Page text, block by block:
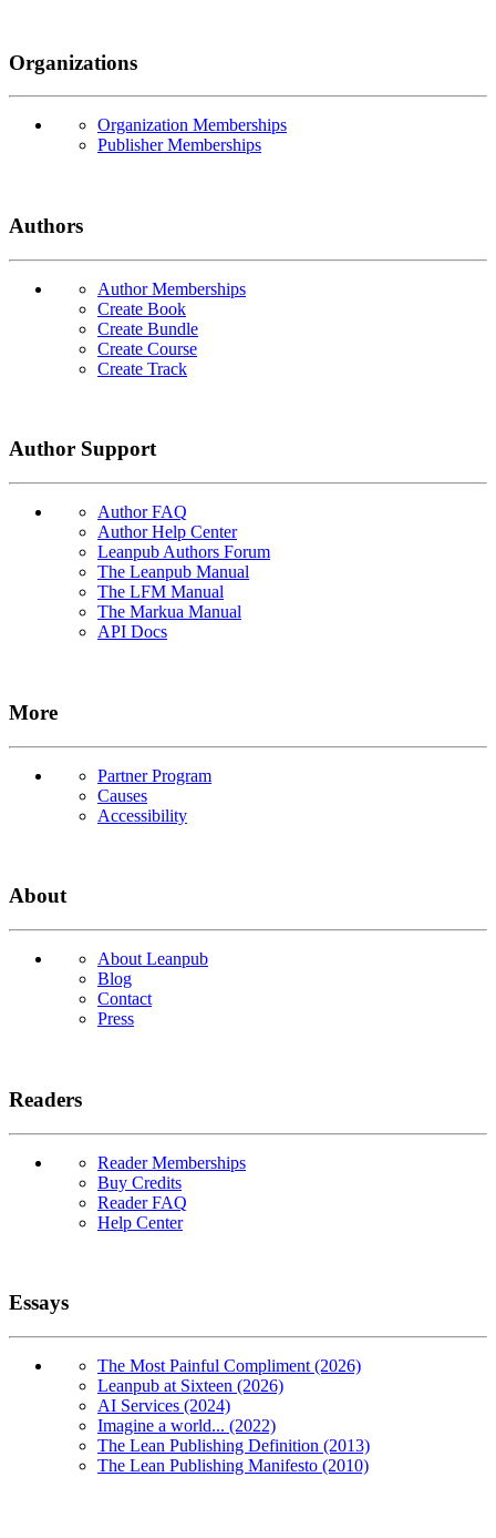
Organizations
Organization Memberships
Publisher Memberships
Authors
Author Memberships
Create Book
Create Bundle
Create Course
Create Track
Author Support
Author FAQ
Author Help Center
Leanpub Authors Forum
The Leanpub Manual
The LFM Manual
The Markua Manual
API Docs
More
Partner Program
Causes
Accessibility
About
About Leanpub
Blog
Contact
Press
Readers
Reader Memberships
Buy Credits
Reader FAQ
Help Center
Essays
The Most Painful Compliment (2026)
Leanpub at Sixteen (2026)
AI Services (2024)
Imagine a world... (2022)
The Lean Publishing Definition (2013)
The Lean Publishing Manifesto (2010)